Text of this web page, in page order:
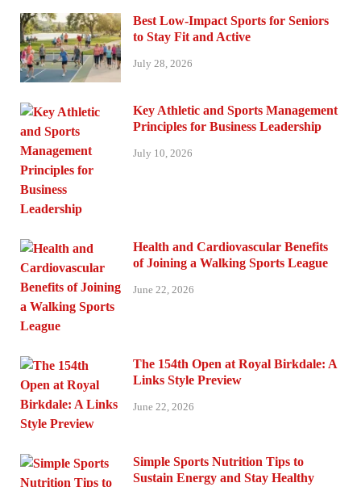
Best Low-Impact Sports for Seniors
to Stay Fit and Active
July 28, 2026
Key Athletic and Sports Management
Principles for Business Leadership
July 10, 2026
Health and Cardiovascular Benefits
of Joining a Walking Sports League
June 22, 2026
The 154th Open at Royal Birkdale: A
Links Style Preview
June 22, 2026
Simple Sports Nutrition Tips to
Sustain Energy and Stay Healthy